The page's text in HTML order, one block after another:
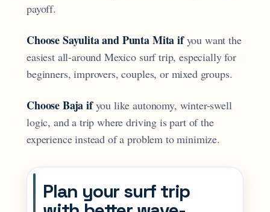
payoff.
Choose Sayulita and Punta Mita ifyou want the
easiest all-around Mexico surf trip, especially for
beginners, improvers, couples, or mixed groups.
Choose Baja ifyou like autonomy, winter-swell
logic, and a trip where driving is part of the
experience instead of a problem to minimize.
Plan your surf trip